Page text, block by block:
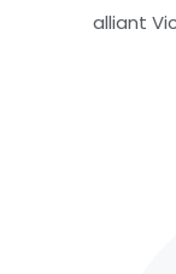
alliant